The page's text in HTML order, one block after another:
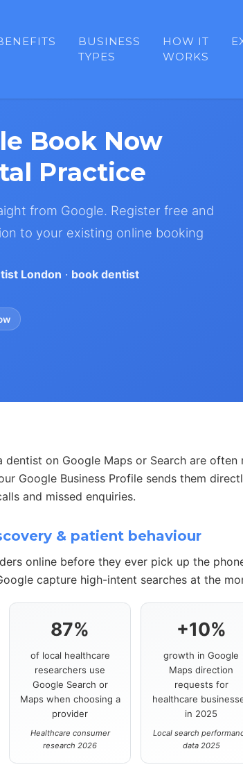
BUSINESS
TYPES
HOW IT
WORKS
Book Now
Practice
from Google. Register free and
to your existing online booking
London · book dentist
dentist on Google Maps or Search are
Google Business Profile sends them
and missed enquiries.
& patient behaviour
online before they ever pick up the
capture high-intent searches at the
87%
of local healthcare
researchers use
Google Search or
Maps when choosing a
provider
Healthcare consumer
research 2026
+10%
growth in Google
Maps direction
requests for
healthcare
in 2025
Local search
data 2025